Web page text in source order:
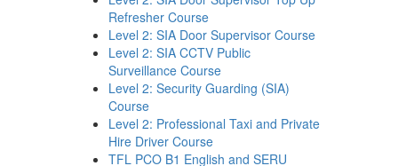
Refresher Course
Level 2: SIA Door Supervisor Course
Level 2: SIA CCTV Public
Surveillance Course
Level 2: Security Guarding (SIA)
Course
Level 2: Professional Taxi and Private
Hire Driver Course
TFL PCO B1 English and SERU